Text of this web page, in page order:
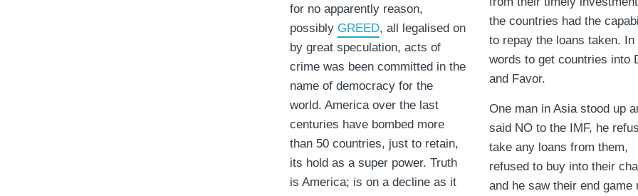
for no apparently reason,
possibly GREED, all legalised on
by great speculation, acts of
crime was been committed in the
name of democracy for the
world. America over the last
centuries have bombed more
than 50 countries, just to retain,
its hold as a super power. Truth
is America; is on a decline as it
the countries had the
to repay the loans taken. In
words to get countries into
and Favor.
One man in Asia stood up
said NO to the IMF, he
take any loans from them,
refused to buy into their
and he saw their end game